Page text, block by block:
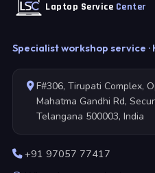
Laptop Service Center
Specialist workshop service ·
F#306, Tirupati Complex,
Mahatma Gandhi Rd,
Telangana 500003, India
+91 97057 77417